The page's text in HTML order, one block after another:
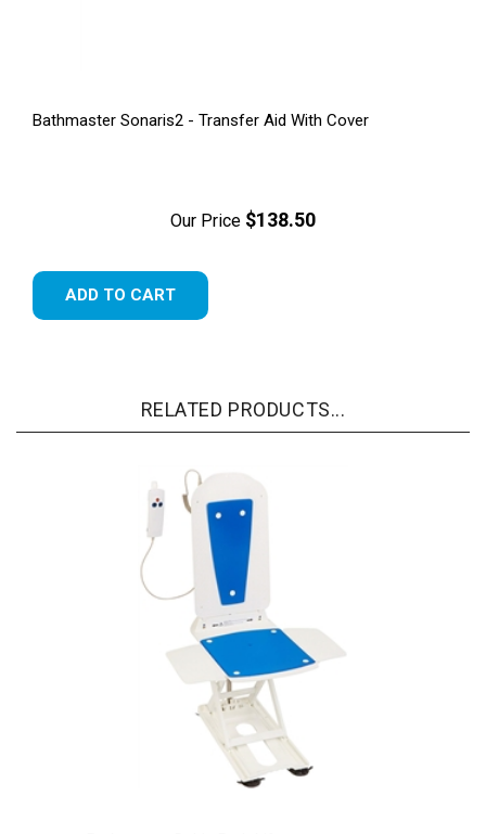
Bathmaster Sonaris2 - Transfer Aid With Cover
Our Price $138.50
ADD TO CART
RELATED PRODUCTS...